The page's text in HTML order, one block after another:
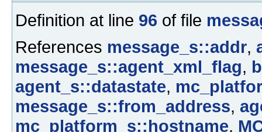
Definition at line 96 of file
References message_s::addr,
message_s::agent_xml_flag,
agent_s::datastate,
message_s::from_address,
mc_platform_s::hostname,